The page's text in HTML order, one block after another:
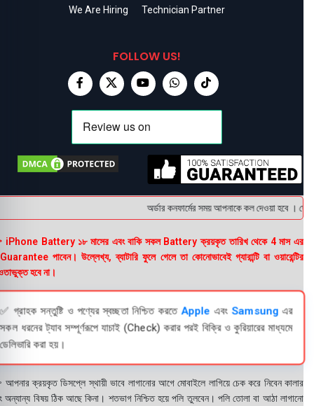
We Are Hiring
Technician Partner
FOLLOW US!
অর্ডার কনফার্মের সময় আপনাকে কল দেওয়া হবে ।
Battery ১৮ মাসের এবং বাকি সকল Battery ক্রয়কৃত তারিখ থেকে 4 মাস এর
পাবেন। উল্লেখ্য, ব্যাটারি ফুলে গেলে তা কোনোভাবেই গ্যারান্টি বা ওয়ারেন্টির
হবে না।
✅ গ্রাহক সন্তুষ্টি ও পণ্যের স্বচ্ছতা নিশ্চিত করতে Apple এবং Samsungএর
সকল ধরনের ট্যাব সম্পূর্ণরূপে যাচাই (Check) করার পরই বিক্রি ও কুরিয়ারের মাধ্যমে
ডেলিভারি করা হয়।
ক্রয়কৃত ডিসপ্লে স্থায়ী ভাবে লাগানোর আগে মোবাইলে লাগিয়ে চেক করে নিবেন কালার
অন্যান্য বিষয় ঠিক আছে কিনা। শতভাগ নিশ্চিত হয়ে পলি তুলবেন। পলি তোলা বা আঠা লাগানো